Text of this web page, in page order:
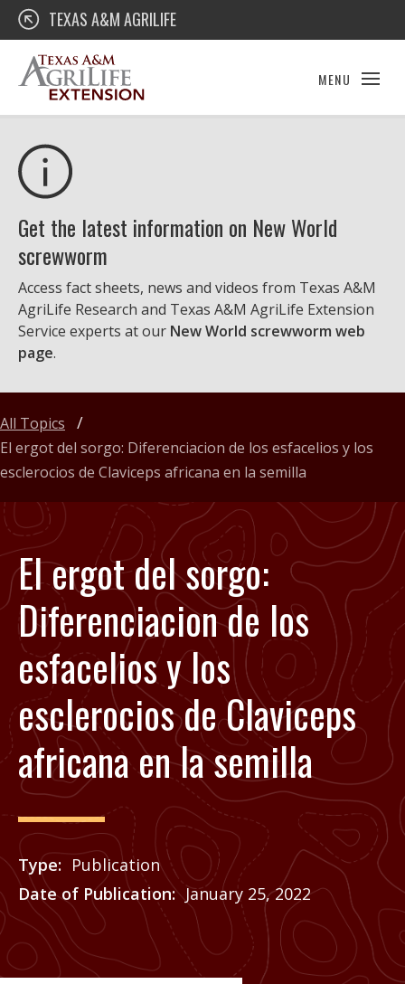
Skip
content
Texas A&M AgriLife Extension
TEXAS A&M AGRILIFE
MENU
Get the latest information on New World
screwworm
Access fact sheets, news and videos from Texas A&M
AgriLife Research and Texas A&M AgriLife Extension
Service experts at our New World screwworm web
page.
El ergot del sorgo:
Diferenciacion de los
esfacelios y los
esclerocios de Claviceps
africana en la semilla
Type
Publication
Date of Publication
January 25, 2022
Price
See Agrilife Learn
All Topics
El ergot del sorgo: Diferenciacion de los esfacelios y los
esclerocios de Claviceps africana en la semilla